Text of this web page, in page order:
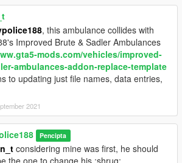
projects, updates and more, please
server;
upload without credit to the original
to use this mod in your FiveM server as
credits are given (contact me if you have
assets from this mod, as long as credit is
, this ambulance collides with
Improved Brute & Sadler Ambulances
mods.com/vehicles/improved-
ambulances-addon-replace-template
to updating just file names, data entries,
2021
Pencipta
considering mine was first, he should
the one to change his :shrug: